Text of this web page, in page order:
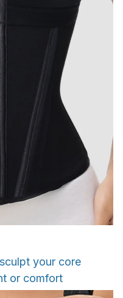
your core
or comfort